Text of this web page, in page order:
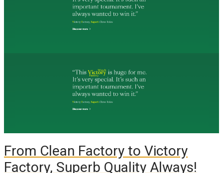
From Clean Factory to Victory
Factory, Superb Quality Always!